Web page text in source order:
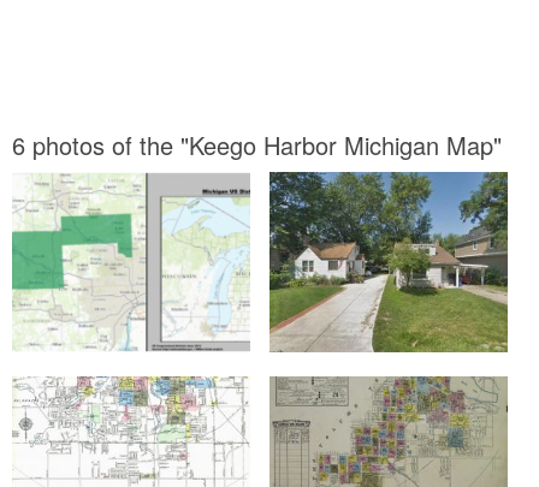
6 photos of the "Keego Harbor Michigan Map"